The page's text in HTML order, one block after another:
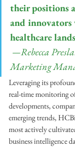
their positions
and
healthcare
Marketing
Leveraging its
real-time monitoring
developments,
emerging trends,
most actively
business intelligence